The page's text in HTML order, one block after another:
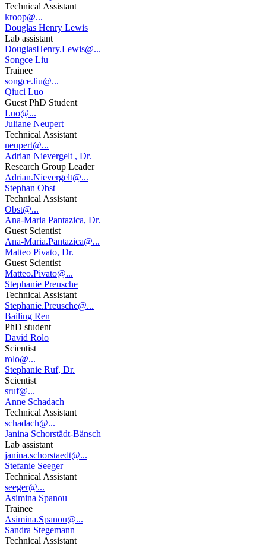
Technical Assistant
kroop@...
Douglas Henry Lewis
Lab assistant
DouglasHenry.Lewis@...
Songce Liu
Trainee
songce.liu@...
Qiuci Luo
Guest PhD Student
Luo@...
Juliane Neupert
Technical Assistant
neupert@...
Adrian Nievergelt , Dr.
Research Group Leader
Adrian.Nievergelt@...
Stephan Obst
Technical Assistant
Obst@...
Ana-Maria Pantazica, Dr.
Guest Scientist
Ana-Maria.Pantazica@...
Matteo Pivato, Dr.
Guest Scientist
Matteo.Pivato@...
Stephanie Preusche
Technical Assistant
Stephanie.Preusche@...
Bailing Ren
PhD student
David Rolo
Scientist
rolo@...
Stephanie Ruf, Dr.
Scientist
sruf@...
Anne Schadach
Technical Assistant
schadach@...
Janina Schorstädt-Bänsch
Lab assistant
janina.schorstaedt@...
Stefanie Seeger
Technical Assistant
seeger@...
Asimina Spanou
Trainee
Asimina.Spanou@...
Sandra Stegemann
Technical Assistant